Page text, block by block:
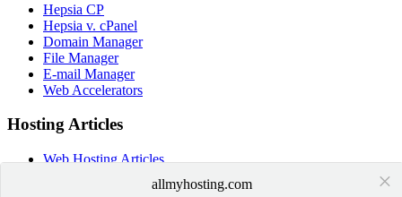
Hepsia CP
Hepsia v. cPanel
Domain Manager
File Manager
E-mail Manager
Web Accelerators
Hosting Articles
Web Hosting Articles
Domain Web Hosting
×
allmyhosting.com